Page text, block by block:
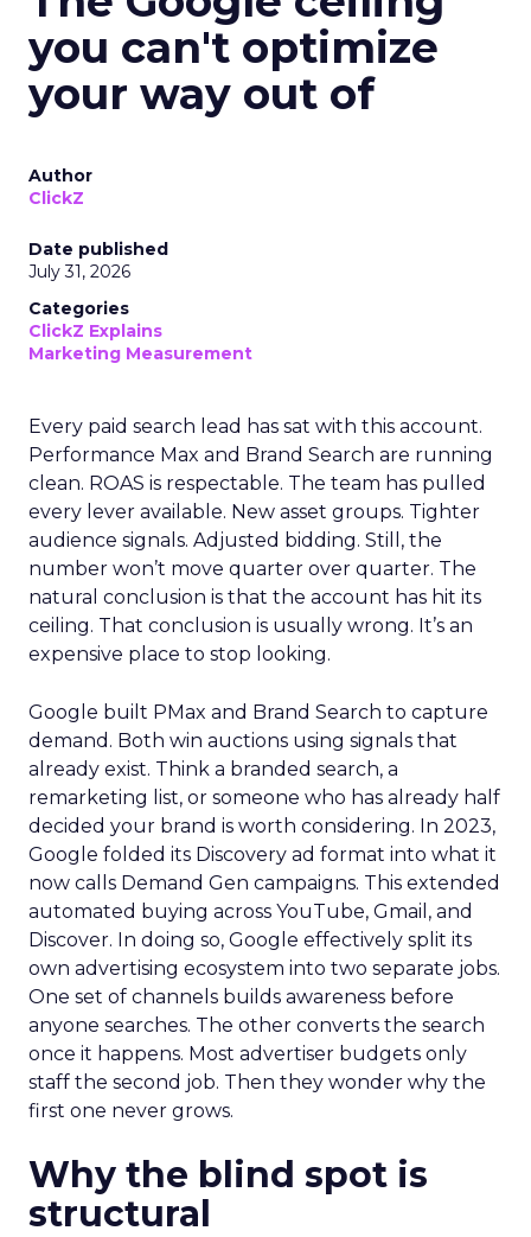
you can't optimize
your way out of
Author
ClickZ
Date published
July 31, 2026
Categories
ClickZ Explains
Marketing Measurement
Every paid search lead has sat with this account.
Performance Max and Brand Search are running
clean. ROAS is respectable. The team has pulled
every lever available. New asset groups. Tighter
audience signals. Adjusted bidding. Still, the
number won’t move quarter over quarter. The
natural conclusion is that the account has hit its
ceiling. That conclusion is usually wrong. It’s an
expensive place to stop looking.
Google built PMax and Brand Search to capture
demand. Both win auctions using signals that
already exist. Think a branded search, a
remarketing list, or someone who has already half
decided your brand is worth considering. In 2023,
Google folded its Discovery ad format into what it
now calls Demand Gen campaigns. This extended
automated buying across YouTube, Gmail, and
Discover. In doing so, Google effectively split its
own advertising ecosystem into two separate jobs.
One set of channels builds awareness before
anyone searches. The other converts the search
once it happens. Most advertiser budgets only
staff the second job. Then they wonder why the
first one never grows.
Why the blind spot is
structural